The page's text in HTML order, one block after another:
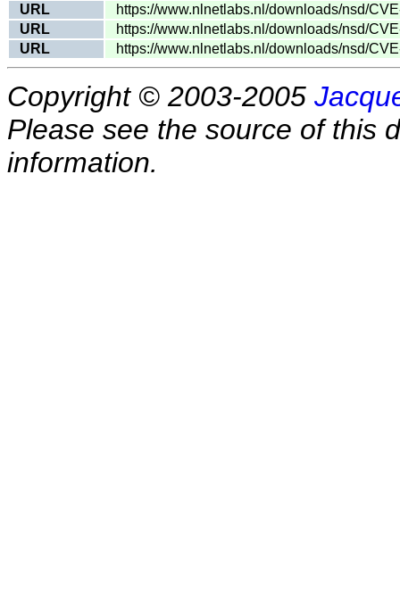
URL
https://www.nlnetlabs.nl/downloads/nsd/
URL
https://www.nlnetlabs.nl/downloads/nsd/
URL
https://www.nlnetlabs.nl/downloads/nsd/
Copyright © 2003-2005
Please see the source of this
information.